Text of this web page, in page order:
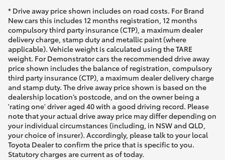
* Drive away price shown includes on road costs. For Brand
New cars this includes 12 months registration, 12 months
compulsory third party insurance (CTP), a maximum dealer
delivery charge, stamp duty and metallic paint (where
applicable). Vehicle weight is calculated using the TARE
weight. For Demonstrator cars the recommended drive away
price shown includes the balance of registration, compulsory
third party insurance (CTP), a maximum dealer delivery charge
and stamp duty. The drive away price shown is based on the
dealership location’s postcode, and on the owner being a
'rating one' driver aged 40 with a good driving record. Please
note that your actual drive away price may differ depending on
your individual circumstances (including, in NSW and QLD,
your choice of insurer). Accordingly, please talk to your local
Toyota Dealer to confirm the price that is specific to you.
Statutory charges are current as of today.